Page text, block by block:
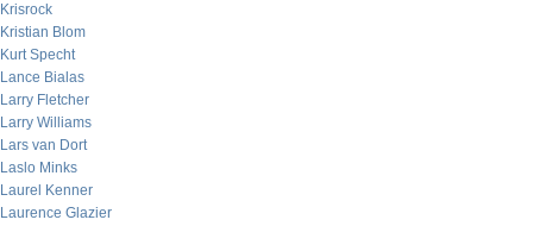
Krisrock
Kristian Blom
Kurt Specht
Lance Bialas
Larry Fletcher
Larry Williams
Lars van Dort
Laslo Minks
Laurel Kenner
Laurence Glazier